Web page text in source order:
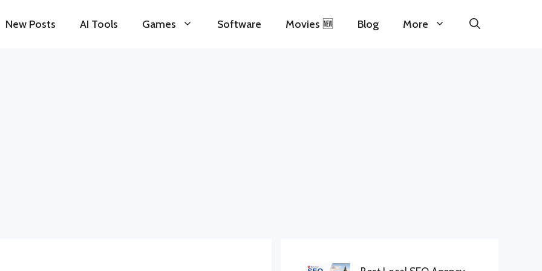
New Posts AI Tools Games Software Movies 🆕 Blog More